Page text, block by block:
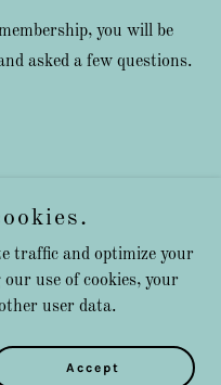
you will be
asked a few questions.
- All Rights
traffic and optimize your
our use of cookies, your
user data.
Accept